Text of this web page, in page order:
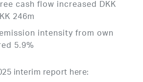
cash flow increased DKK
246m
intensity from own
5.9%
interim report here: